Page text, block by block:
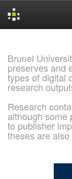
Brunel
preserves and
types of digital
research
Research
although some
to publisher
theses are